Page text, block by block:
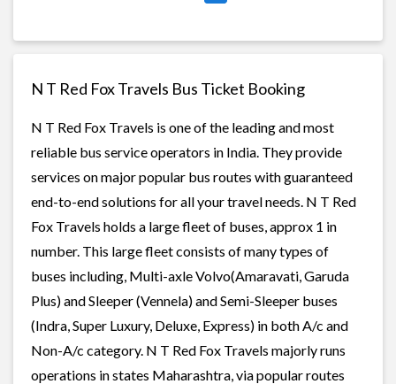
N T Red Fox Travels Bus Ticket Booking
N T Red Fox Travels is one of the leading and most
reliable bus service operators in India. They provide
services on major popular bus routes with guaranteed
end-to-end solutions for all your travel needs. N T Red
Fox Travels holds a large fleet of buses, approx 1 in
number. This large fleet consists of many types of
buses including, Multi-axle Volvo(Amaravati, Garuda
Plus) and Sleeper (Vennela) and Semi-Sleeper buses
(Indra, Super Luxury, Deluxe, Express) in both A/c and
Non-A/c category. N T Red Fox Travels majorly runs
operations in states Maharashtra, via popular routes